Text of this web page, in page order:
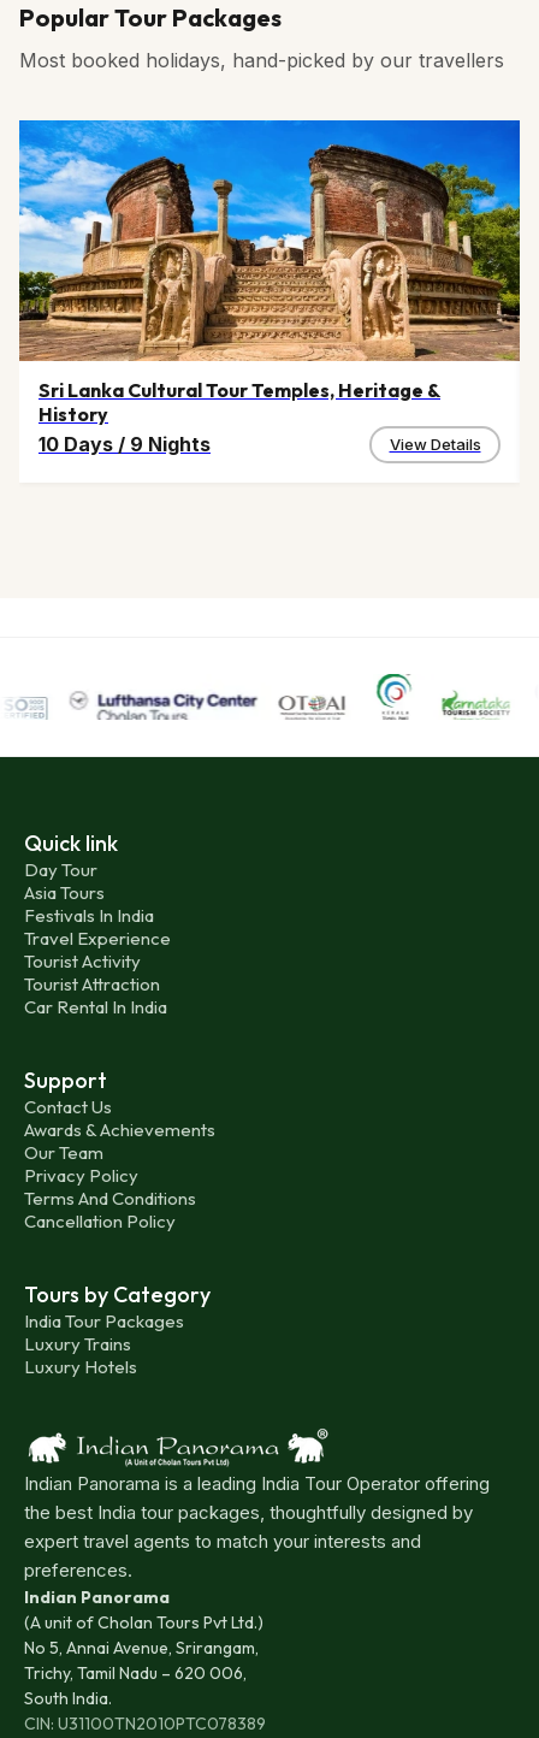
Popular Tour Packages
Most booked holidays, hand-picked by our travellers
Sri Lanka Cultural Tour Temples, Heritage &
History
10 Days / 9 Nights View Details
Quick link
Day Tour
Asia Tours
Festivals In India
Travel Experience
Tourist Activity
Tourist Attraction
Car Rental In India
Support
Contact Us
Awards & Achievements
Our Team
Privacy Policy
Terms And Conditions
Cancellation Policy
Tours by Category
India Tour Packages
Luxury Trains
Luxury Hotels
Indian Panorama is a leading India Tour Operator offering
the best India tour packages, thoughtfully designed by
expert travel agents to match your interests and
preferences.
Indian Panorama
(A unit of Cholan Tours Pvt Ltd.)
No 5, Annai Avenue, Srirangam,
Trichy, Tamil Nadu – 620 006,
South India.
CIN: U31100TN2010PTC078389